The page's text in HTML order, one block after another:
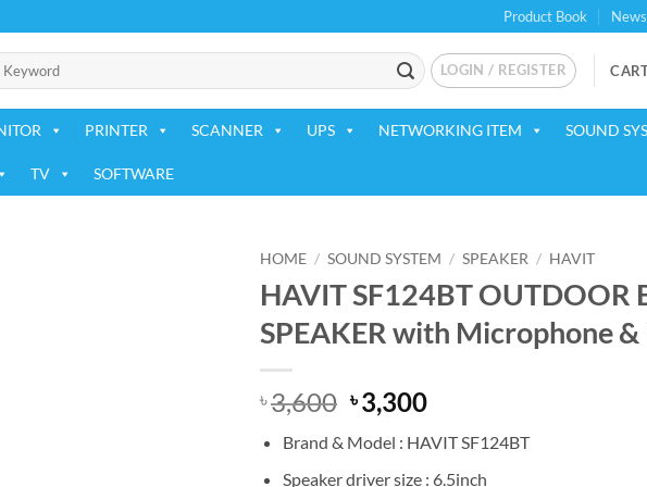
Product Book News
LOGIN / REGISTER
PRINTER SCANNER UPS NETWORKING ITEM SOUND
TV SOFTWARE
HOME / SOUND SYSTEM / SPEAKER / HAVIT
HAVIT SF124BT OUTDOOR
SPEAKER with Microphone
৳3,600 Original
price
was:
৳ 3,600.
৳3,300Current
is:
৳ 3,300.
Brand & Model : HAVIT SF124BT
Speaker driver size : 6.5inch